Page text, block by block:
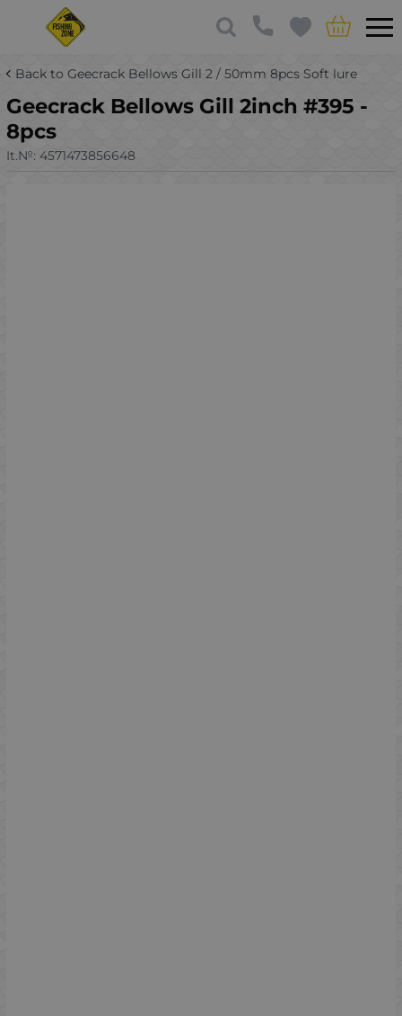
Back to Geecrack Bellows Gill 2 / 50mm 8pcs Soft lure
Geecrack Bellows Gill 2inch #395 -
8pcs
It.№: 4571473856648